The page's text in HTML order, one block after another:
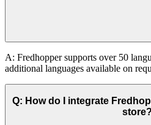
A: Fredhopper supports over 50
additional languages available on
Q: How do I integrate
store?